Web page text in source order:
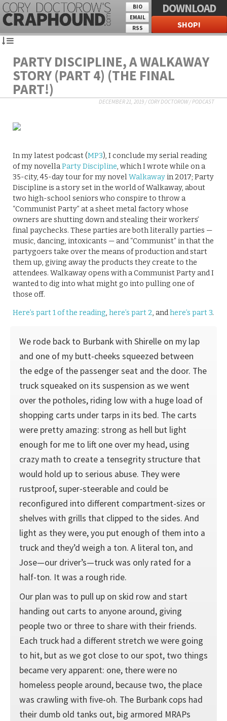
BIO
EMAIL
RSS
DOWNLOAD
SHOP!
PARTY DISCIPLINE, A WALKAWAY
STORY (PART 4) (THE FINAL
PART!)
DECEMBER 21, 2019/CORY DOCTOROW/PODCAST
In my latest podcast (MP3), I conclude my serial reading
of my novellaParty Discipline, which I wrote while on a
35-city, 45-day tour for my novel Walkaway in 2017; Party
Discipline is a story set in the world of Walkaway, about
two high-school seniors who conspire to throw a
“Communist Party” at a sheet metal factory whose
owners are shutting down and stealing their workers’
final paychecks. These parties are both literally parties —
music, dancing, intoxicants — and “Communist” in that the
partygoers take over the means of production and start
them up, giving away the products they create to the
attendees. Walkaway opens with a Communist Party and I
wanted to dig into what might go into pulling one of
those off.
Here’s part 1 of the reading, here’s part 2, andhere’s part 3.
We rode back to Burbank with Shirelle on my lap
and one of my butt-cheeks squeezed between
the edge of the passenger seat and the door. The
truck squeaked on its suspension as we went
over the potholes, riding low with a huge load of
shopping carts under tarps in its bed. The carts
were pretty amazing: strong as hell but light
enough for me to lift one over my head, using
crazy math to create a tensegrity structure that
would hold up to serious abuse. They were
rustproof, super-steerable and could be
reconfigured into different compartment-sizes or
shelves with grills that clipped to the sides. And
light as they were, you put enough of them into a
truck and they’d weigh a ton. A literal ton, and
Jose—our driver’s—truck was only rated for a
half-ton. It was a rough ride.
Our plan was to pull up on skid row and start
handing out carts to anyone around, giving
people two or three to share with their friends.
Each truck had a different stretch we were going
to hit, but as we got close to our spot, two things
became very apparent: one, there were no
homeless people around, because two, the place
was crawling with five-oh. The Burbank cops had
their dumb old tanks out, big armored MRAPs